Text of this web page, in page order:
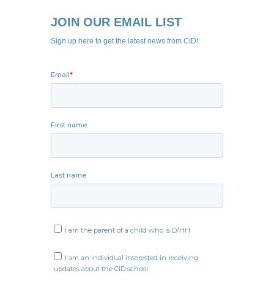
JOIN OUR EMAIL LIST
Sign up here to get the latest news from CID!